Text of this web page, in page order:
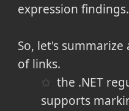
expression findings.
So, let's
of links.
the .NET
supports